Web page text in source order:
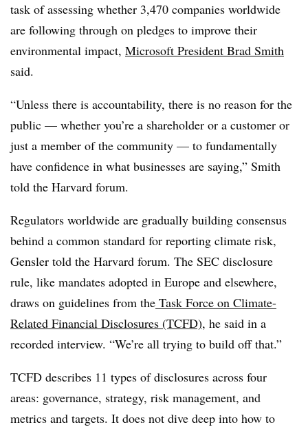
task of assessing whether 3,470 companies worldwide
are following through on pledges to improve their
environmental impact, Microsoft President Brad Smith
said.
“Unless there is accountability, there is no reason for the
public — whether you’re a shareholder or a customer or
just a member of the community — to fundamentally
have confidence in what businesses are saying,” Smith
told the Harvard forum.
Regulators worldwide are gradually building consensus
behind a common standard for reporting climate risk,
Gensler told the Harvard forum. The SEC disclosure
rule, like mandates adopted in Europe and elsewhere,
draws on guidelines from the Task Force on Climate-
Related Financial Disclosures (TCFD), he said in a
recorded interview. “We’re all trying to build off that.”
TCFD describes 11 types of disclosures across four
areas: governance, strategy, risk management, and
metrics and targets. It does not dive deep into how to